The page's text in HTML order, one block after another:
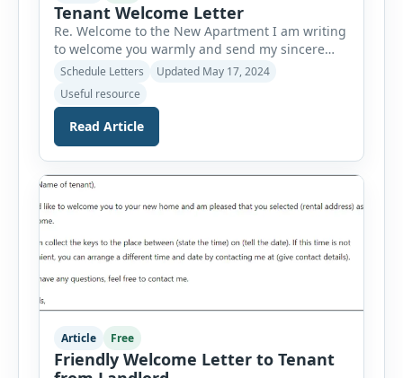
Tenant Welcome Letter
Re. Welcome to the New Apartment I am writing
to welcome you warmly and send my sincere
greetings to you for shifting to the new space. I
want to take this moment to offer my sincerest
congratulations and express my wish for you to
be the new resident of this space. First of all, I
[…]
Schedule Letters
Updated May 17, 2024
Useful resource
Read Article
Article Free
Friendly Welcome Letter to Tenant